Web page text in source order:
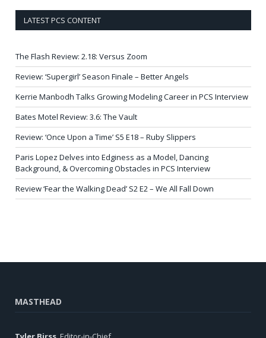
LATEST PCS CONTENT
The Flash Review: 2.18: Versus Zoom
Review: ‘Supergirl’ Season Finale – Better Angels
Kerrie Manbodh Talks Growing Modeling Career in PCS Interview
Bates Motel Review: 3.6: The Vault
Review: ‘Once Upon a Time’ S5 E18 – Ruby Slippers
Paris Lopez Delves into Edginess as a Model, Dancing
Background, & Overcoming Obstacles in PCS Interview
Review ‘Fear the Walking Dead’ S2 E2 – We All Fall Down
MASTHEAD